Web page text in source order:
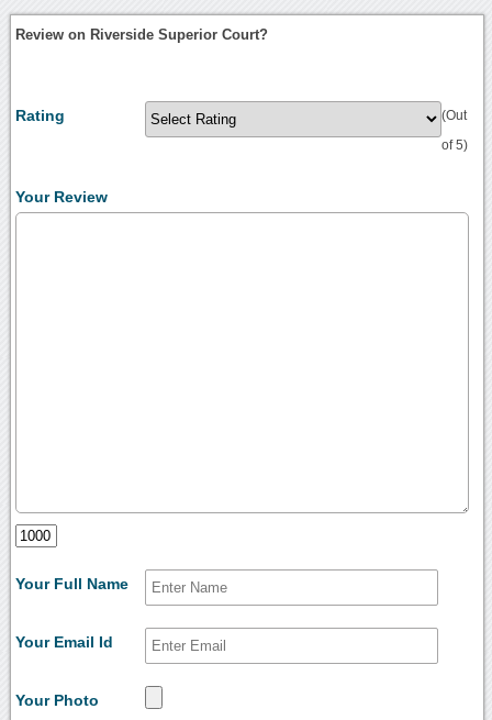
Review on Riverside Superior Court?
Rating (Out
of 5)
Your Review
Your Full Name
Your Email Id
Your Photo